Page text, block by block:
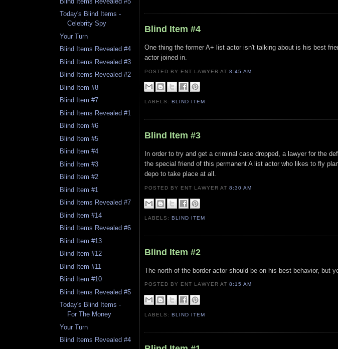
Today's Blind Items -
Celebrity Spy
Your Turn
Blind Items Revealed #4
Blind Items Revealed #3
Blind Items Revealed #2
Blind Item #8
Blind Item #7
Blind Items Revealed #1
Blind Item #6
Blind Item #5
Blind Item #4
Blind Item #3
Blind Item #2
Blind Item #1
Blind Items Revealed #7
Blind Item #14
Blind Items Revealed #6
Blind Item #13
Blind Item #12
Blind Item #11
Blind Item #10
Blind Items Revealed #5
Today's Blind Items -
For The Money
Your Turn
Blind Items Revealed #4
Blind Item #4
One thing the former A+ list actor isn't talking about is his best
actor joined in.
POSTED BY ENT LAWYERAT8:45 AM
LABELS:BLIND ITEM
Blind Item #3
In order to try and get a criminal case dropped, a lawyer for the
the special friend of this permanent A list actor who likes to fly
depo to take place at all.
POSTED BY ENT LAWYERAT8:30 AM
LABELS:BLIND ITEM
Blind Item #2
The north of the border actor should be on his best behavior, but
POSTED BY ENT LAWYERAT8:15 AM
LABELS:BLIND ITEM